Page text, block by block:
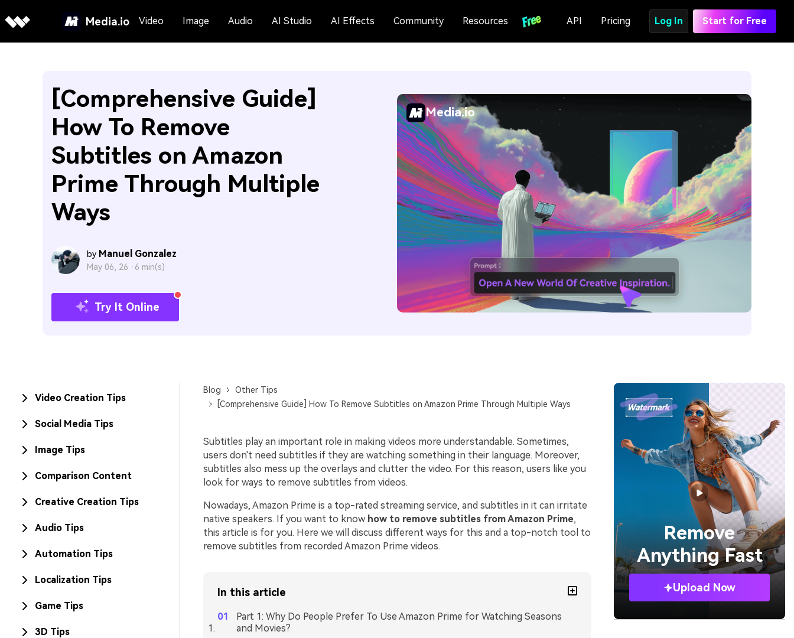
Media.io Video Image Audio AI Studio AI Effects Community Resources API Pricing Log In Start for Free
[Comprehensive Guide]
How To Remove
Subtitles on Amazon
Prime Through Multiple
Ways
by Manuel Gonzalez
May 06, 26 · 6 min(s)
Try It Online
Media.io
Video Creation Tips
Social Media Tips
Image Tips
Comparison Content
Creative Creation Tips
Audio Tips
Automation Tips
Localization Tips
Game Tips
3D Tips
Blog
Other Tips
[Comprehensive Guide] How To Remove Subtitles on Amazon Prime Through Multiple Ways
Subtitles play an important role in making videos more understandable. Sometimes,
users don't need subtitles if they are watching something in their language. Moreover,
subtitles also mess up the overlays and clutter the video. For this reason, users like you
look for ways to remove subtitles from videos.
Nowadays, Amazon Prime is a top-rated streaming service, and subtitles in it can irritate
native speakers. If you want to know how to remove subtitles from Amazon Prime,
this article is for you. Here we will discuss different ways for this and a top-notch tool to
remove subtitles from recorded Amazon Prime videos.
In this article
Part 1: Why Do People Prefer To Use Amazon Prime for Watching Seasons
and Movies?
Remove
Anything Fast
Upload Now